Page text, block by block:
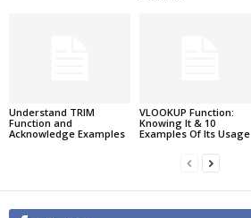
Understand TRIM
Function and
Acknowledge Examples
VLOOKUP Function:
Knowing It & 10
Examples Of Its Usage